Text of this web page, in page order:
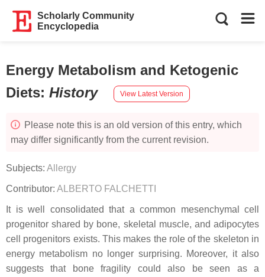
Scholarly Community
Encyclopedia
Energy Metabolism and Ketogenic
Diets: History View Latest Version
Please note this is an old version of this entry, which
may differ significantly from the current revision.
Subjects: Allergy
Contributor: ALBERTO FALCHETTI
It is well consolidated that a common mesenchymal cell
progenitor shared by bone, skeletal muscle, and adipocytes
cell progenitors exists. This makes the role of the skeleton in
energy metabolism no longer surprising. Moreover, it also
suggests that bone fragility could also be seen as a